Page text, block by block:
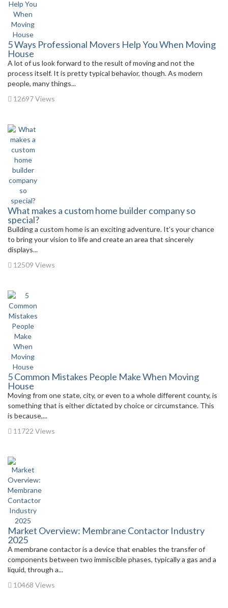
5 Ways Professional Movers Help You When Moving
House
A lot of us look forward to the result of moving and not the
process itself. It is pretty typical behavior, though. As modern
people, many things...
12697 Views
What makes a custom home builder company so
special?
Building a custom home is an exciting adventure. It’s your chance
to bring your vision to life and create an area that sincerely
displays...
12509 Views
5 Common Mistakes People Make When Moving
House
Moving from one state, city, or even to a whole different county, is
something that is either dictated by choice or circumstance. This
is because,...
11722 Views
Market Overview: Membrane Contactor Industry
2025
A membrane contactor is a device that enables the transfer of
components between two immiscible phases, typically a gas and a
liquid, through a...
10468 Views